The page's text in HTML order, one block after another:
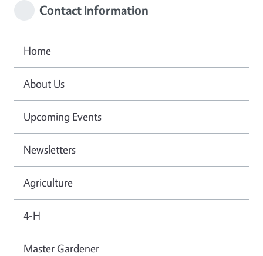
Contact Information
Home
About Us
Upcoming Events
Newsletters
Agriculture
4-H
Master Gardener